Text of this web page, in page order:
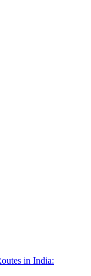
in India: